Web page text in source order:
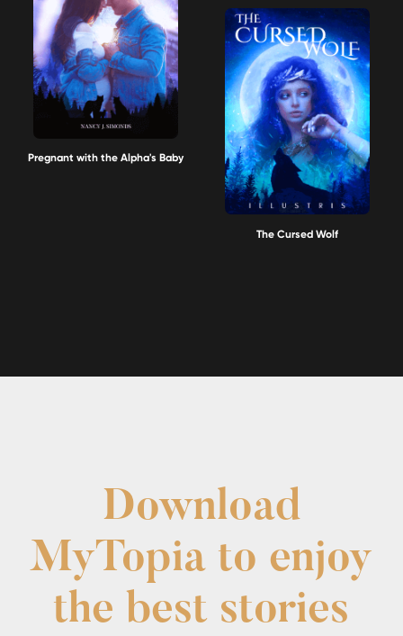
Pregnant with the Alpha's Baby
The Cursed Wolf
Download
MyTopia to enjoy
the best stories